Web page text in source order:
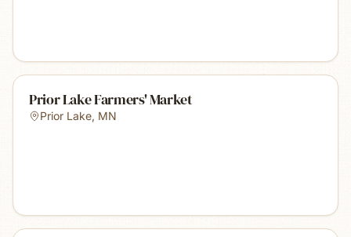
Prior Lake Farmers' Market
Prior Lake, MN